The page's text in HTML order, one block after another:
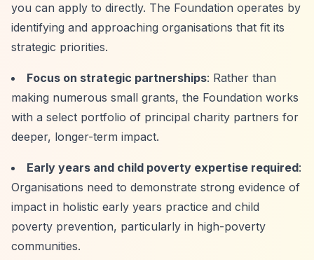
you can apply to directly. The Foundation operates by
identifying and approaching organisations that fit its
strategic priorities.
Focus on strategic partnerships: Rather than
making numerous small grants, the Foundation works
with a select portfolio of principal charity partners for
deeper, longer-term impact.
Early years and child poverty expertise required:
Organisations need to demonstrate strong evidence of
impact in holistic early years practice and child
poverty prevention, particularly in high-poverty
communities.